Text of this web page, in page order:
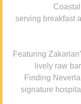
serving breakfast
Featuring
lively raw
Finding
signature